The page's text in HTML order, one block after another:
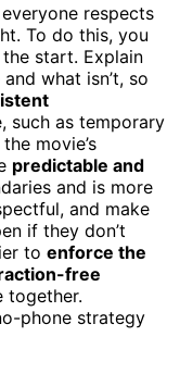
respects
To do this, you
start. Explain
what isn’t, so
such as temporary
movie’s
predictable and
and is more
and make
if they don’t
to enforce the
free
together.
phone strategy